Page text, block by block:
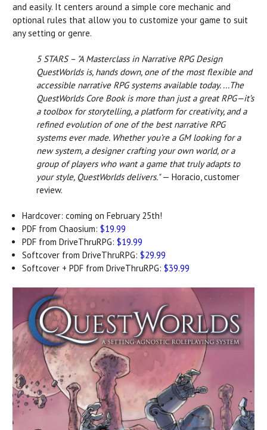
and easily. It centers around a simple core mechanic and
optional rules that allow you to customize your game to suit
any setting or genre.
5 STARS – "A Masterclass in Narrative RPG Design
QuestWorlds is, hands down, one of the most flexible and
accessible narrative RPG systems available today. ...The
QuestWorlds Core Book is more than just a great RPG—it’s
a toolbox for storytelling, a platform for creativity, and a
refined evolution of one of the best narrative RPG
systems ever made. Whether you’re a GM looking for a
new system, a designer crafting your own world, or a
group of players who want a game that truly adapts to
your style, QuestWorlds delivers."— Horacio, customer
review.
Hardcover: coming on February 25th!
PDF from Chaosium:$19.99
PDF from DriveThruRPG:$19.99
Softcover from DriveThruRPG:$29.99
Softcover + PDF from DriveThruRPG:$39.99